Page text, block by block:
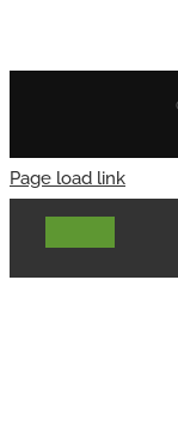
Page load link